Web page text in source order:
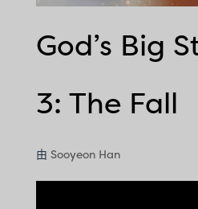
God’s Big
3: The Fall
由 Sooyeon Han